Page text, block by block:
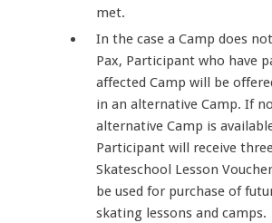
met.
In the case a Camp does
Pax, Participant who have
affected Camp will be
in an alternative Camp. If
alternative Camp is
Participant will receive
Skateschool Lesson
be used for purchase of
skating lessons and camps.